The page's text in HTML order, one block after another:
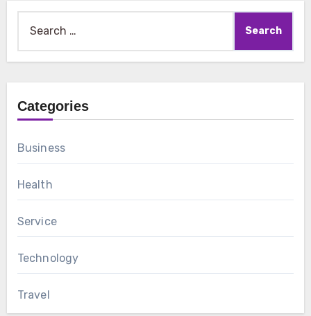
for:
Categories
Business
Health
Service
Technology
Travel